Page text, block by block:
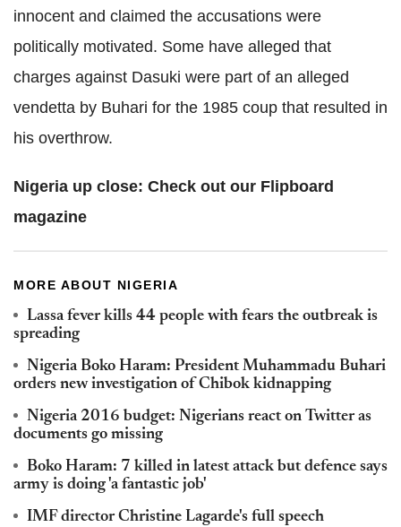
innocent and claimed the accusations were
politically motivated. Some have alleged that
charges against Dasuki were part of an alleged
vendetta by Buhari for the 1985 coup that resulted in
his overthrow.
Nigeria up close: Check out our Flipboard
magazine
MORE ABOUT NIGERIA
Lassa fever kills 44 people with fears the outbreak is
spreading
Nigeria Boko Haram: President Muhammadu Buhari
orders new investigation of Chibok kidnapping
Nigeria 2016 budget: Nigerians react on Twitter as
documents go missing
Boko Haram: 7 killed in latest attack but defence says
army is doing 'a fantastic job'
IMF director Christine Lagarde's full speech